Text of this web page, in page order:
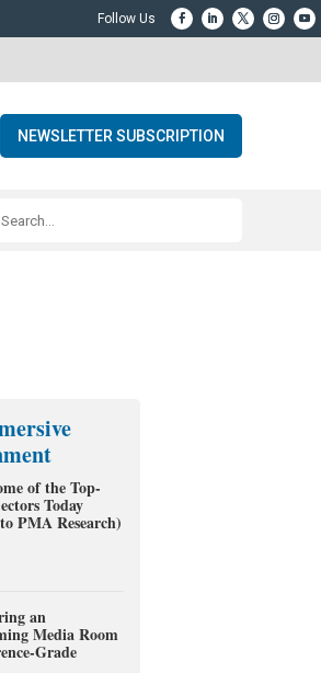
NEWSLETTER SUBSCRIPTION
ADI Spinoff Complete
of the Top-
Today
PMA Research)
an
Media Room
Grade